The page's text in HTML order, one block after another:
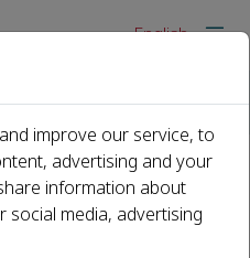
English
validation of
clinician-
improve our service, to
advertising and your
information about
media, advertising